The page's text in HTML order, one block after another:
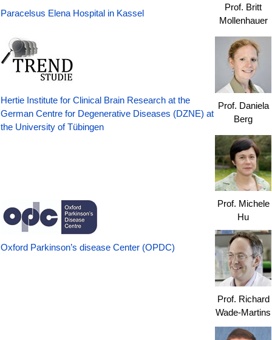
Paracelsus Elena Hospital in Kassel
Prof. Britt
Mollenhauer
Hertie Institute for Clinical Brain Research at the
German Centre for Degenerative Diseases (DZNE) at
the University of Tübingen
Prof. Daniela
Berg
Oxford Parkinson’s disease Center (OPDC)
Prof. Michele
Hu
Prof. Richard
Wade-Martins